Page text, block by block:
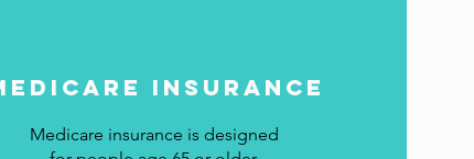
Insurance
Medicare insurance is designed